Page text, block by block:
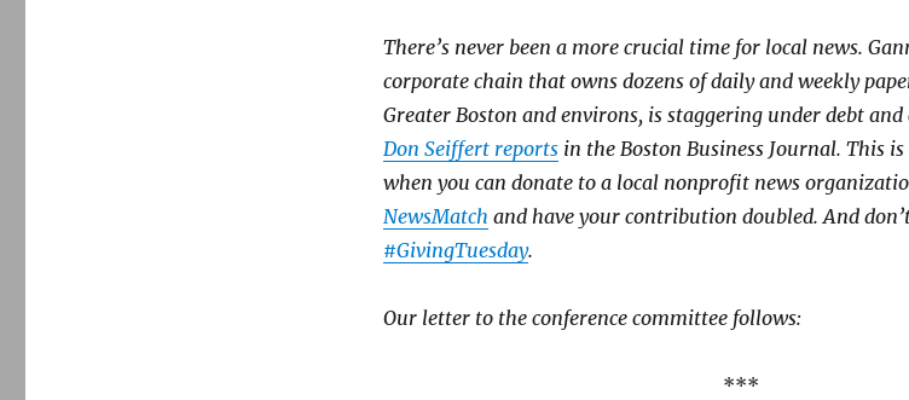
There’s never been a more crucial time for local news.
corporate chain that owns dozens of daily and weekly
Greater Boston and environs, is staggering under debt
Don Seiffert reportsin the Boston Business Journal. This
when you can donate to a local nonprofit news
NewsMatch and have your contribution doubled. And
#GivingTuesday.
Our letter to the conference committee follows:
***